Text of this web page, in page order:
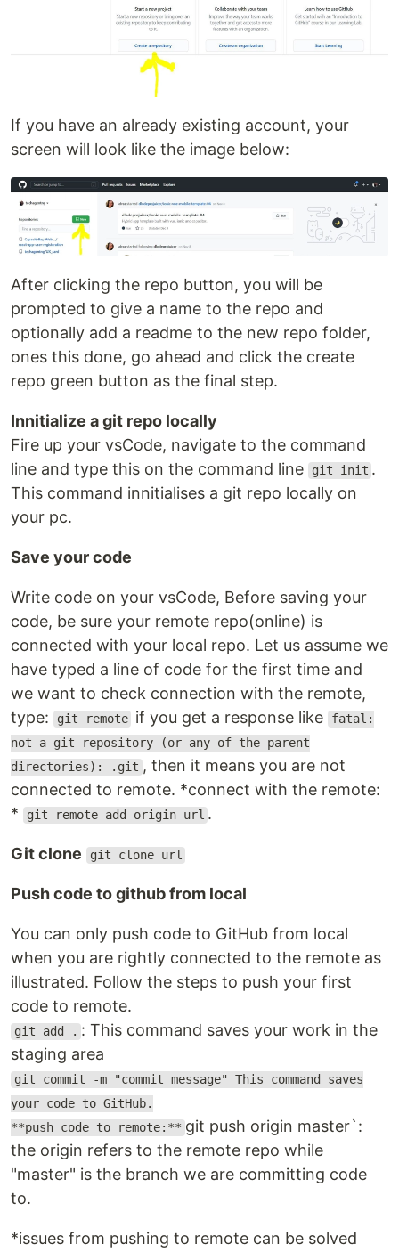
If you have an already existing account, your
screen will look like the image below:
After clicking the repo button, you will be
prompted to give a name to the repo and
optionally add a readme to the new repo folder,
ones this done, go ahead and click the create
repo green button as the final step.
Innitialize a git repo locally
Fire up your vsCode, navigate to the command
line and type this on the command line
git init .
This command innitialises a git repo locally on
your pc.
Save your code
Write code on your vsCode, Before saving your
code, be sure your remote repo(online) is
connected with your local repo. Let us assume we
have typed a line of code for the first time and
we want to check connection with the remote,
type:
git remote if you get a response like fatal:
not a git repository (or any of the parent
directories): .git , then it means you are not
connected to remote. *connect with the remote:
*
git remote add origin url .
Git clone git clone url
Push code to github from local
You can only push code to GitHub from local
when you are rightly connected to the remote as
illustrated. Follow the steps to push your first
code to remote.
git add . : This command saves your work in the
staging area
git commit -m "commit message" This command saves
your code to GitHub.
**push code to remote:** git push origin master`:
the origin refers to the remote repo while
"master" is the branch we are committing code
to.
*issues from pushing to remote can be solved